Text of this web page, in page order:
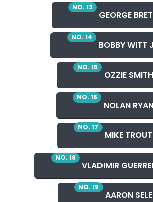
NO. 13
GEORGE
NO. 14
BOBBY WITT
NO. 15
OZZIE SMITH
NO. 16
NOLAN
NO. 17
MIKE TROUT
NO. 18
VLADIMIR
NO. 19
AARON SELE